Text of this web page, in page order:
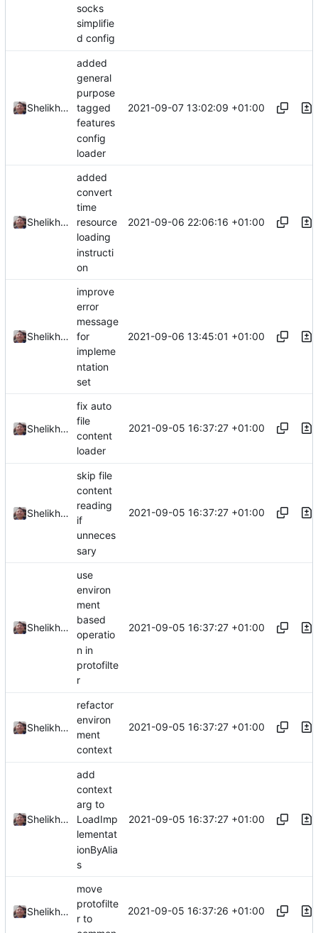
socks
simplifie
d config
Shelikhoo
added
general
purpose
tagged
features
config
loader
2021-09-07 13:02:09 +01:00
Shelikhoo
added
convert
time
resource
loading
instructi
on
2021-09-06 22:06:16 +01:00
Shelikhoo
improve
error
message
for
impleme
ntation
set
2021-09-06 13:45:01 +01:00
Shelikhoo
fix auto
file
content
loader
2021-09-05 16:37:27 +01:00
Shelikhoo
skip file
content
reading
if
unneces
sary
2021-09-05 16:37:27 +01:00
Shelikhoo
use
environ
ment
based
operatio
n in
protofilte
r
2021-09-05 16:37:27 +01:00
Shelikhoo
refactor
environ
ment
context
2021-09-05 16:37:27 +01:00
Shelikhoo
add
context
arg to
LoadImp
lementat
ionByAlia
s
2021-09-05 16:37:27 +01:00
Shelikhoo
move
protofilte
r to
2021-09-05 16:37:26 +01:00